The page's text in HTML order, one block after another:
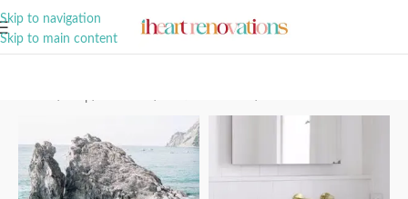
Skip to navigation
Skip to main content